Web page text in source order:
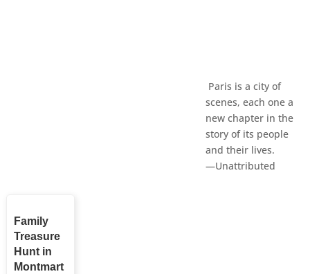
Paris is a city of
scenes, each one a
new chapter in the
story of its people
and their lives.
—Unattributed
Family
Treasure
Hunt in
Montmart